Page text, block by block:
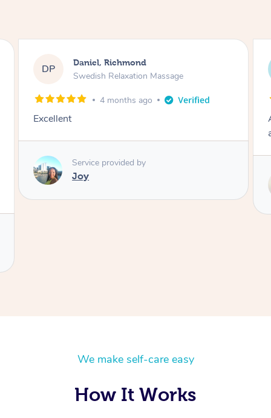
KT Kosta, Richmond
Swedish Relaxation Massage
8 months ago
Awesome firm massage reliving all tension
Service provided by
We make self-care easy
How It Works